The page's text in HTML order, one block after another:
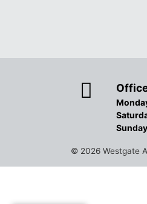
© 2026 Westgate